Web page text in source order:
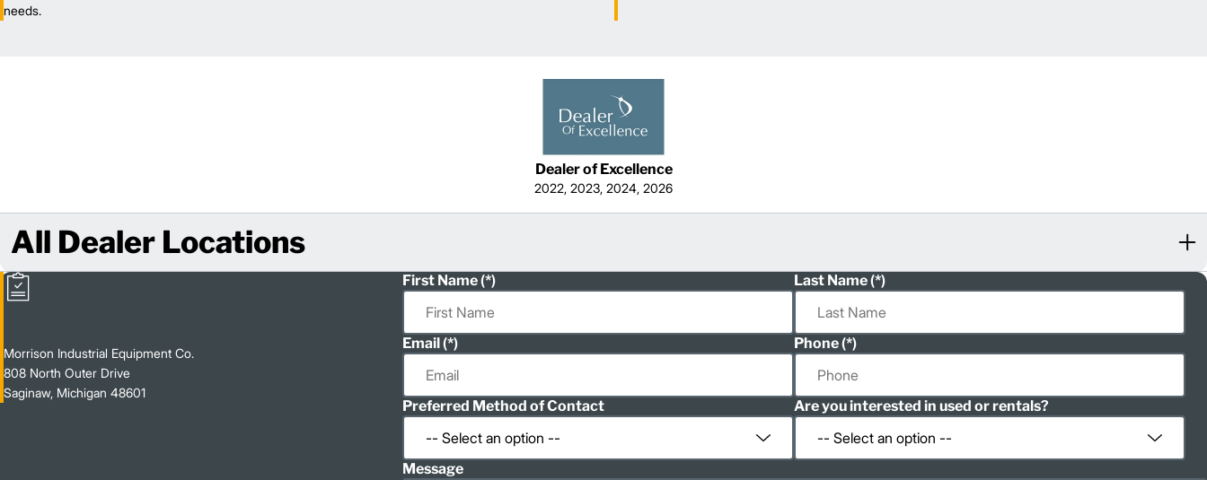
needs.
Dealer of Excellence
2022, 2023, 2024, 2026
All Dealer Locations
Morrison Industrial Equipment Co.
808 North Outer Drive
Saginaw, Michigan 48601
First Name Last Name
Email Phone
Preferred Method of Contact Are you interested in used or rentals?
Message